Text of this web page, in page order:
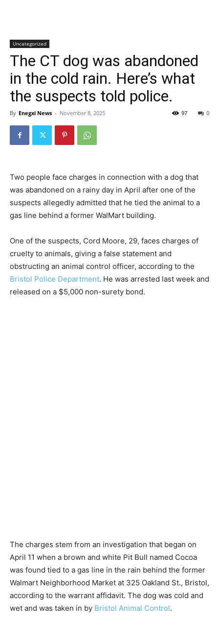
Uncategorized
The CT dog was abandoned
in the cold rain. Here’s what
the suspects told police.
By Enegxi News - November 8, 2025 0
97
Two people face charges in connection with a dog that
was abandoned on a rainy day in April after one of the
suspects allegedly admitted that he tied the animal to a
gas line behind a former WalMart building.
One of the suspects, Cord Moore, 29, faces charges of
cruelty to animals, giving a false statement and
obstructing an animal control officer, according to the
Bristol Police Department. He was arrested last week and
released on a $5,000 non-surety bond.
The charges stem from an investigation that began on
April 11 when a brown and white Pit Bull named Cocoa
was found tied to a gas line in the rain behind the former
Walmart Neighborhood Market at 325 Oakland St., Bristol,
according to the warrant affidavit. The dog was cold and
wet and was taken in by Bristol Animal Control.